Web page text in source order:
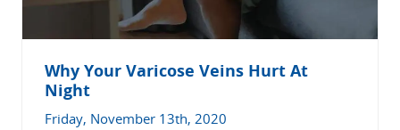
Why Your Varicose Veins Hurt At
Night
Friday, November 13th, 2020